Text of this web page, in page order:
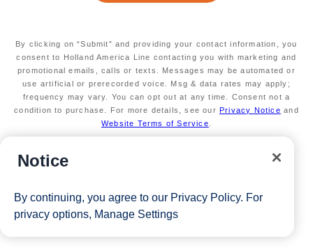
By clicking on “Submit” and providing your contact information, you
consent to Holland America Line contacting you with marketing and
promotional emails, calls or texts. Messages may be automated or
use artificial or prerecorded voice. Msg & data rates may apply;
frequency may vary. You can opt out at any time. Consent not a
condition to purchase. For more details, see ourPrivacy Notice and
Website Terms of Service
Secure your room with a $100 USD per person
to $200 USD per room) as Onboard credit
Valid on new bookings only. Redeemable on a
max of 3 separate cruises.
*Free offer applies to cruise fare only. Guest is responsible for
taxes, fees and deposit. The Eligible Mariner ID must book and
sail to redeem this offer.
View Cruises
Notice
By continuing, you agree to our Privacy Policy. For
privacy options, Manage Settings